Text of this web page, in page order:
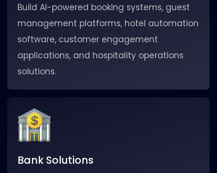
Build AI-powered booking systems, guest
management platforms, hotel automation
software, customer engagement
applications, and hospitality operations
solutions.
Bank Solutions